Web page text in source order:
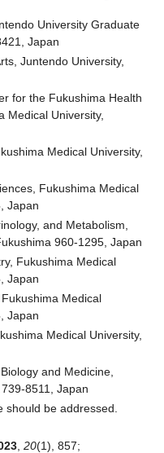
University Graduate
Japan
Juntendo University,
for the Fukushima Health
Medical University,
Medical University,
Fukushima Medical
Japan
and Metabolism,
960-1295, Japan
Fukushima Medical
Japan
Medical
Japan
Medical University,
and Medicine,
8511, Japan
be addressed.
20(1), 857;